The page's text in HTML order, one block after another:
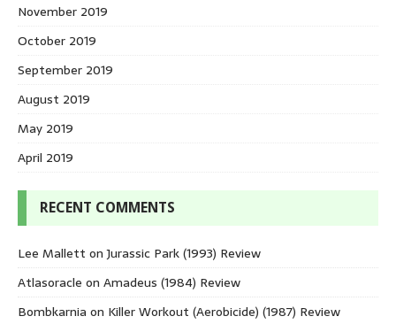
November 2019
October 2019
September 2019
August 2019
May 2019
April 2019
RECENT COMMENTS
Lee Mallett onJurassic Park (1993) Review
Atlasoracle on Amadeus (1984) Review
Bombkarnia on Killer Workout (Aerobicide) (1987) Review